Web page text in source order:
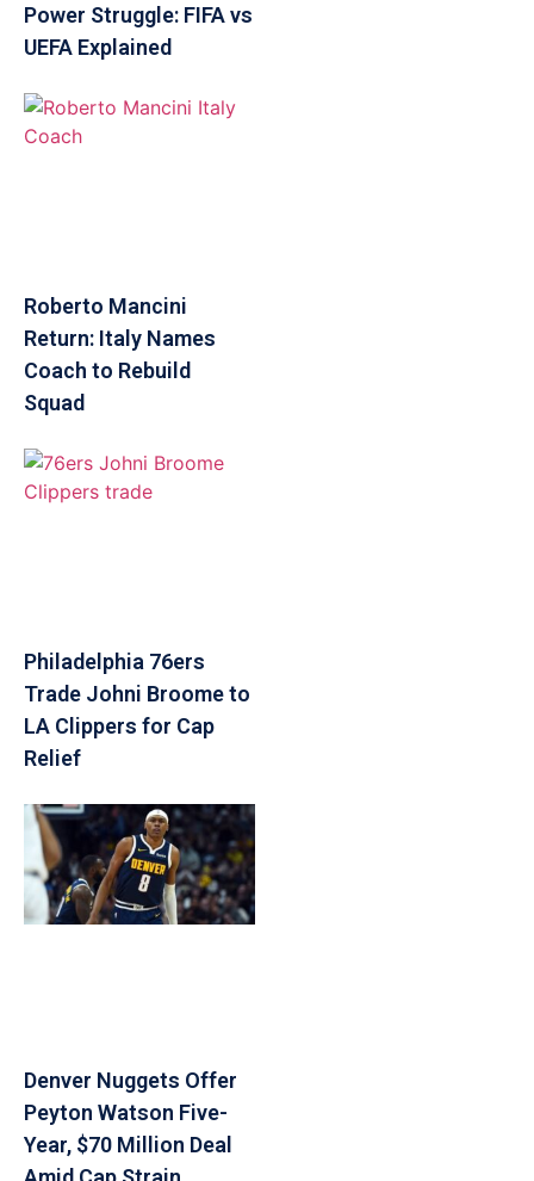
Power Struggle: FIFA vs
UEFA Explained
Roberto Mancini
Return: Italy Names
Coach to Rebuild
Squad
Philadelphia 76ers
Trade Johni Broome to
LA Clippers for Cap
Relief
Denver Nuggets Offer
Peyton Watson Five-
Year, $70 Million Deal